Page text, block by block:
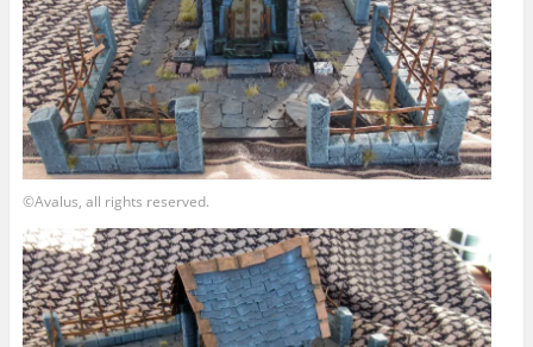
©Avalus, all rights reserved.